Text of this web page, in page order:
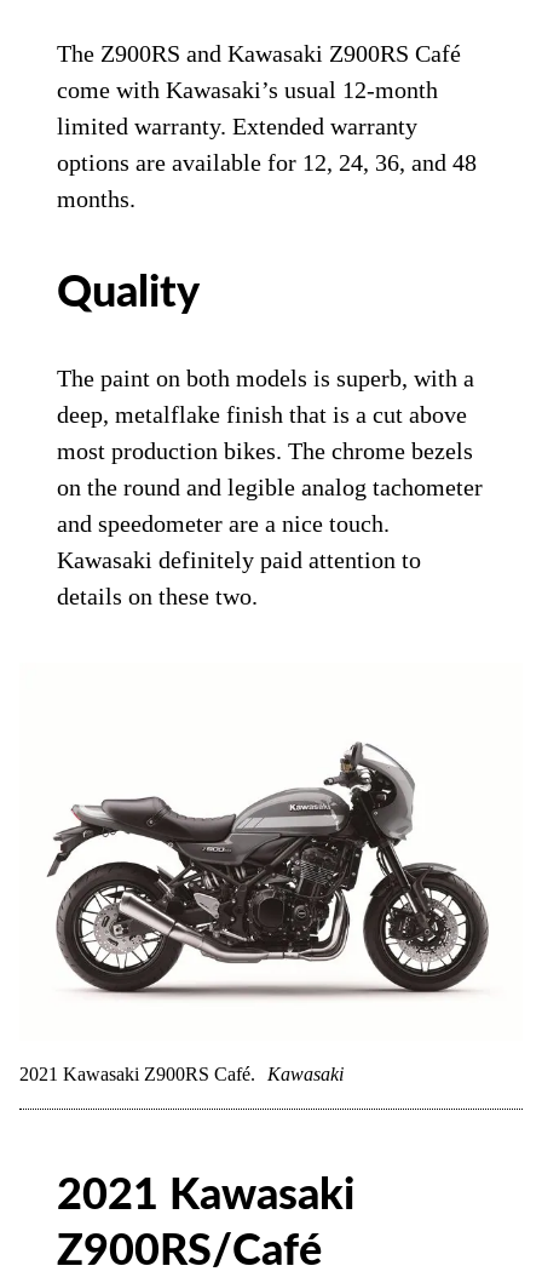
The Z900RS and Kawasaki Z900RS Café
come with Kawasaki’s usual 12-month
limited warranty. Extended warranty
options are available for 12, 24, 36, and 48
months.
Quality
The paint on both models is superb, with a
deep, metalflake finish that is a cut above
most production bikes. The chrome bezels
on the round and legible analog tachometer
and speedometer are a nice touch.
Kawasaki definitely paid attention to
details on these two.
2021 Kawasaki Z900RS Café. Kawasaki
2021 Kawasaki
Z900RS/Café